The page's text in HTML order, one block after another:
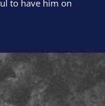
to have him on